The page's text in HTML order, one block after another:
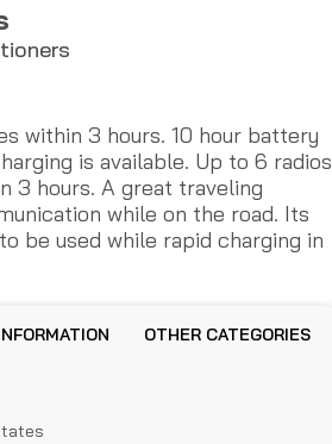
within 3 hours. 10 hour battery
is available. Up to 6 radios
3 hours. A great traveling
while on the road. Its
be used while rapid charging in
INFORMATION OTHER CATEGORIES